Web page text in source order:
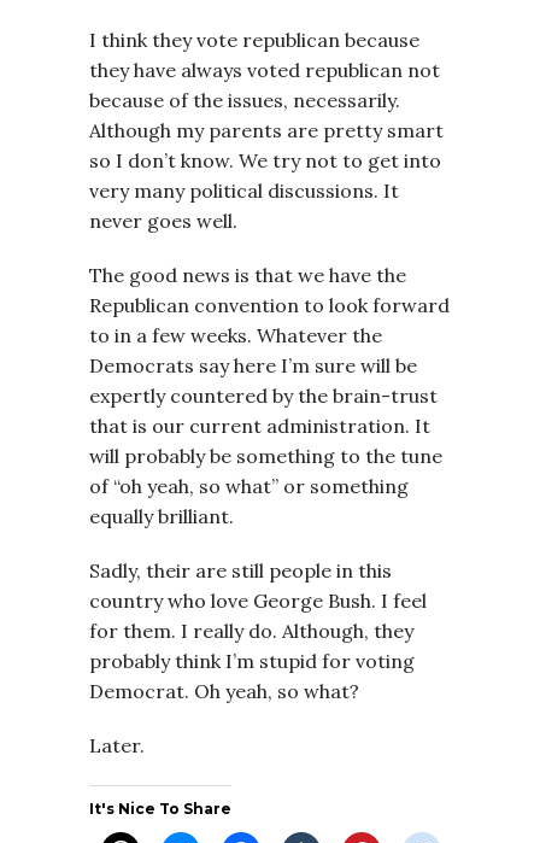
I think they vote republican because
they have always voted republican not
because of the issues, necessarily.
Although my parents are pretty smart
so I don’t know. We try not to get into
very many political discussions. It
never goes well.
The good news is that we have the
Republican convention to look forward
to in a few weeks. Whatever the
Democrats say here I’m sure will be
expertly countered by the brain-trust
that is our current administration. It
will probably be something to the tune
of “oh yeah, so what” or something
equally brilliant.
Sadly, their are still people in this
country who love George Bush. I feel
for them. I really do. Although, they
probably think I’m stupid for voting
Democrat. Oh yeah, so what?
Later.
It's Nice To Share